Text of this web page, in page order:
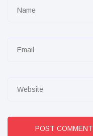
POST COMMENT